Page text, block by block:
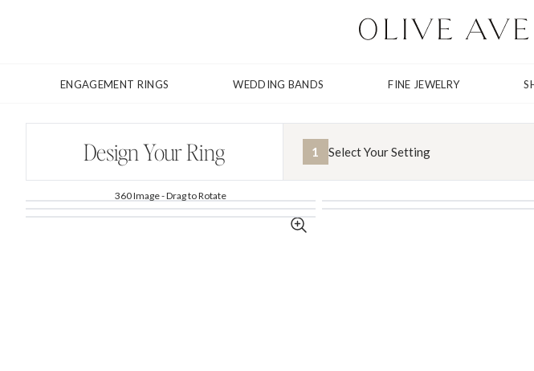
ENGAGEMENT RINGS WEDDING BANDS FINE JEWELRY
Design Your Ring 1 Select Your Setting
360 Image - Drag to Rotate